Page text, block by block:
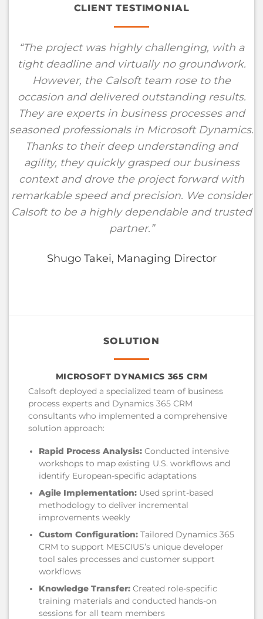
CLIENT TESTIMONIAL
“The project was highly challenging, with a
tight deadline and virtually no groundwork.
However, the Calsoft team rose to the
occasion and delivered outstanding results.
They are experts in business processes and
seasoned professionals in Microsoft Dynamics.
Thanks to their deep understanding and
agility, they quickly grasped our business
context and drove the project forward with
remarkable speed and precision. We consider
Calsoft to be a highly dependable and trusted
partner.”
Shugo Takei, Managing Director
SOLUTION
MICROSOFT DYNAMICS 365 CRM
Calsoft deployed a specialized team of business
process experts and Dynamics 365 CRM
consultants who implemented a comprehensive
solution approach:
Rapid Process Analysis: Conducted intensive
workshops to map existing U.S. workflows and
identify European-specific adaptations
Agile Implementation: Used sprint-based
methodology to deliver incremental
improvements weekly
Custom Configuration: Tailored Dynamics 365
CRM to support MESCIUS’s unique developer
tool sales processes and customer support
workflows
Knowledge Transfer: Created role-specific
training materials and conducted hands-on
sessions for all team members